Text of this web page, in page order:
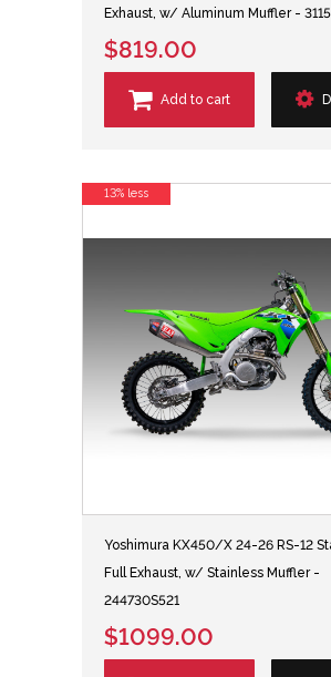
Exhaust, w/ Aluminum Muffler -
$819.00
Add to cart
Yoshimura KX450/X 24-26 RS-12
Full Exhaust, w/ Stainless Muffler -
244730S521
$1099.00
13% less